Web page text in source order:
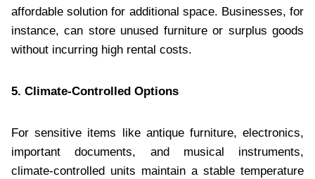
affordable solution for additional space. Businesses, for
instance, can store unused furniture or surplus goods
without incurring high rental costs.
5. Climate-Controlled Options
For sensitive items like antique furniture, electronics,
important documents, and musical instruments,
climate-controlled units maintain a stable temperature